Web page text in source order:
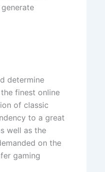
determine
finest online
of classic
to a great
well as the
on the
gaming